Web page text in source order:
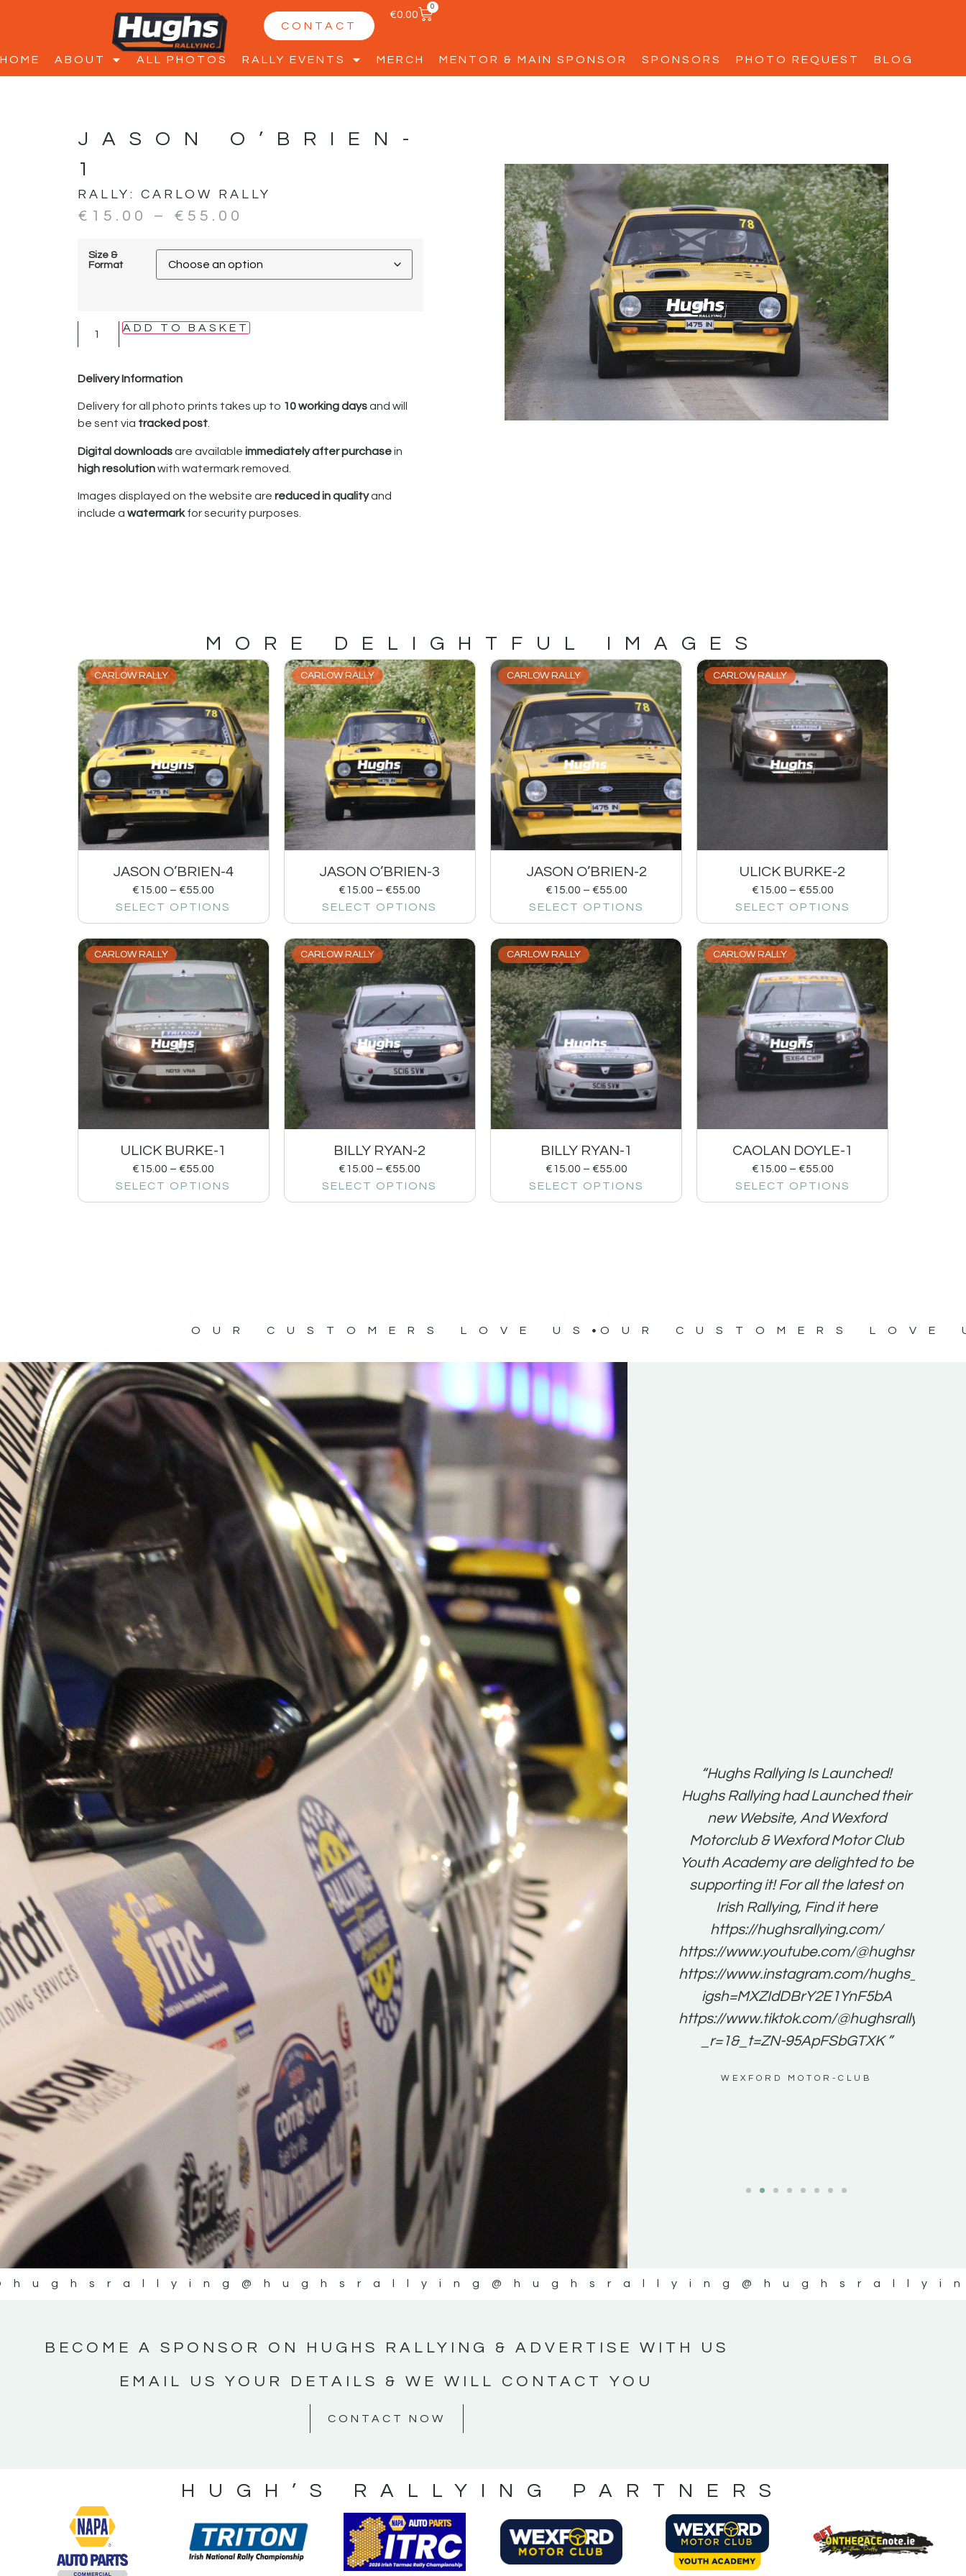
CONTACT
€0.00
0
HOME ABOUT ALL PHOTOS RALLY EVENTS MERCH MENTOR & MAIN SPONSOR SPONSORS PHOTO REQUEST BLOG
JASON O’BRIEN-
1
RALLY: CARLOW RALLY
€ 15.00 – € 55.00
Size &
Format
ADD TO BASKET
Delivery Information
Delivery for all photo prints takes up to 10 working daysand will
be sent via tracked post.
Digital downloadsare available immediately after purchasein
high resolutionwith watermark removed.
Images displayed on the website are reduced in qualityand
include a watermarkfor security purposes.
MORE DELIGHTFUL IMAGES
CARLOW RALLY
JASON O’BRIEN-4
€15.00 – €55.00
SELECT OPTIONS
CARLOW RALLY
JASON O’BRIEN-3
€15.00 – €55.00
SELECT OPTIONS
CARLOW RALLY
JASON O’BRIEN-2
€15.00 – €55.00
SELECT OPTIONS
CARLOW RALLY
ULICK BURKE-2
€15.00 – €55.00
SELECT OPTIONS
CARLOW RALLY
ULICK BURKE-1
€15.00 – €55.00
SELECT OPTIONS
CARLOW RALLY
BILLY RYAN-2
€15.00 – €55.00
SELECT OPTIONS
CARLOW RALLY
BILLY RYAN-1
€15.00 – €55.00
SELECT OPTIONS
CARLOW RALLY
CAOLAN DOYLE-1
€15.00 – €55.00
SELECT OPTIONS
OUR CUSTOMERS LOVE US OUR CUSTOMERS LOVE
“Good luck to Hugh on his new
adventure Only 11 years of age
Please everybody give Hugh's new
website a like and share
www.hughsrallying.com ”
C&M MOTORSPORT SALES
“New Irish Rallying Media Talent:
Hugh's Rallying We have been
asked to share the work of Hugh
O'Brien, a young media promoter
from County Wexford who is
making a name for himself in the
world of Irish rallying. Hugh has just
launched a new website.
Supporting young talent is vital for
the future of the sport, so be sure to
check out his work and give him a
follow. Social links in the comments
Visit the new website here:
#IrishRallying #HughsRallying
#WexfordRallying #SupportLocal
#MotorsportMedia
#KerryMotorsportNews”
KERRY MOTORSPORT NEWS
“Hughs Rallying Is Launched!
Hughs Rallying had Launched their
new Website, And Wexford
Motorclub & Wexford Motor Club
Youth Academy are delighted to be
supporting it! For all the latest on
Irish Rallying, Find it here
https://hughsrallying.com/
https://www.youtube.com/@hughsrallying
https://www.instagram.com/
igsh=MXZIdDBrY2E1YnF5bA
https://www.tiktok.com/@hughsrallying0?
_r=1&_t=ZN-95ApFSbGTXK ”
WEXFORD MOTOR-CLUB
@hughsrallying @hughsrallying
BECOME A SPONSOR ON HUGHS RALLYING & ADVERTISE WITH US
EMAIL US YOUR DETAILS & WE WILL CONTACT YOU
CONTACT NOW
HUGH’S RALLYING PARTNERS